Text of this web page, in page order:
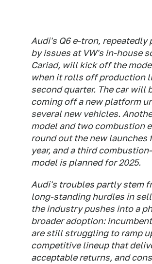
Audi's Q6 e-tron, repeatedly
by issues at VW's in-house
Cariad, will kick off the
when it rolls off production
second quarter. The car will
coming off a new platform
several new vehicles.
model and two combustion
round out the new launches
year, and a third
model is planned for 2025.
Audi's troubles partly stem
long-standing hurdles in
the industry pushes into a
broader adoption:
are still struggling to ramp
competitive lineup that
acceptable returns, and